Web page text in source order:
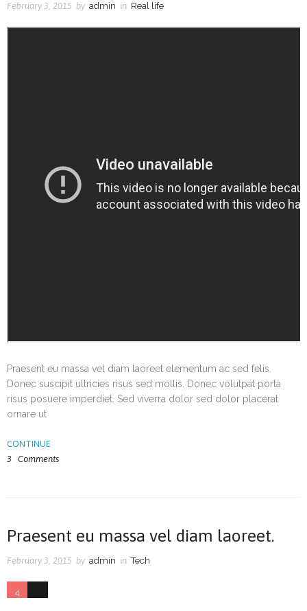
February 3, 2015 by admin in Real life
Praesent eu massa vel diam laoreet elementum ac sed felis.
Donec suscipit ultricies risus sed mollis. Donec volutpat porta
risus posuere imperdiet. Sed viverra dolor sed dolor placerat
ornare ut
CONTINUE
3
Comments
Praesent eu massa vel diam laoreet.
February 3, 2015 by admin in Tech
4